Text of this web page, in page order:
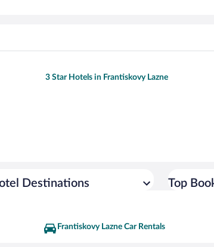
3 Star Hotels in Frantiskovy Lazne
Destinations Top
Frantiskovy Lazne Car Rentals